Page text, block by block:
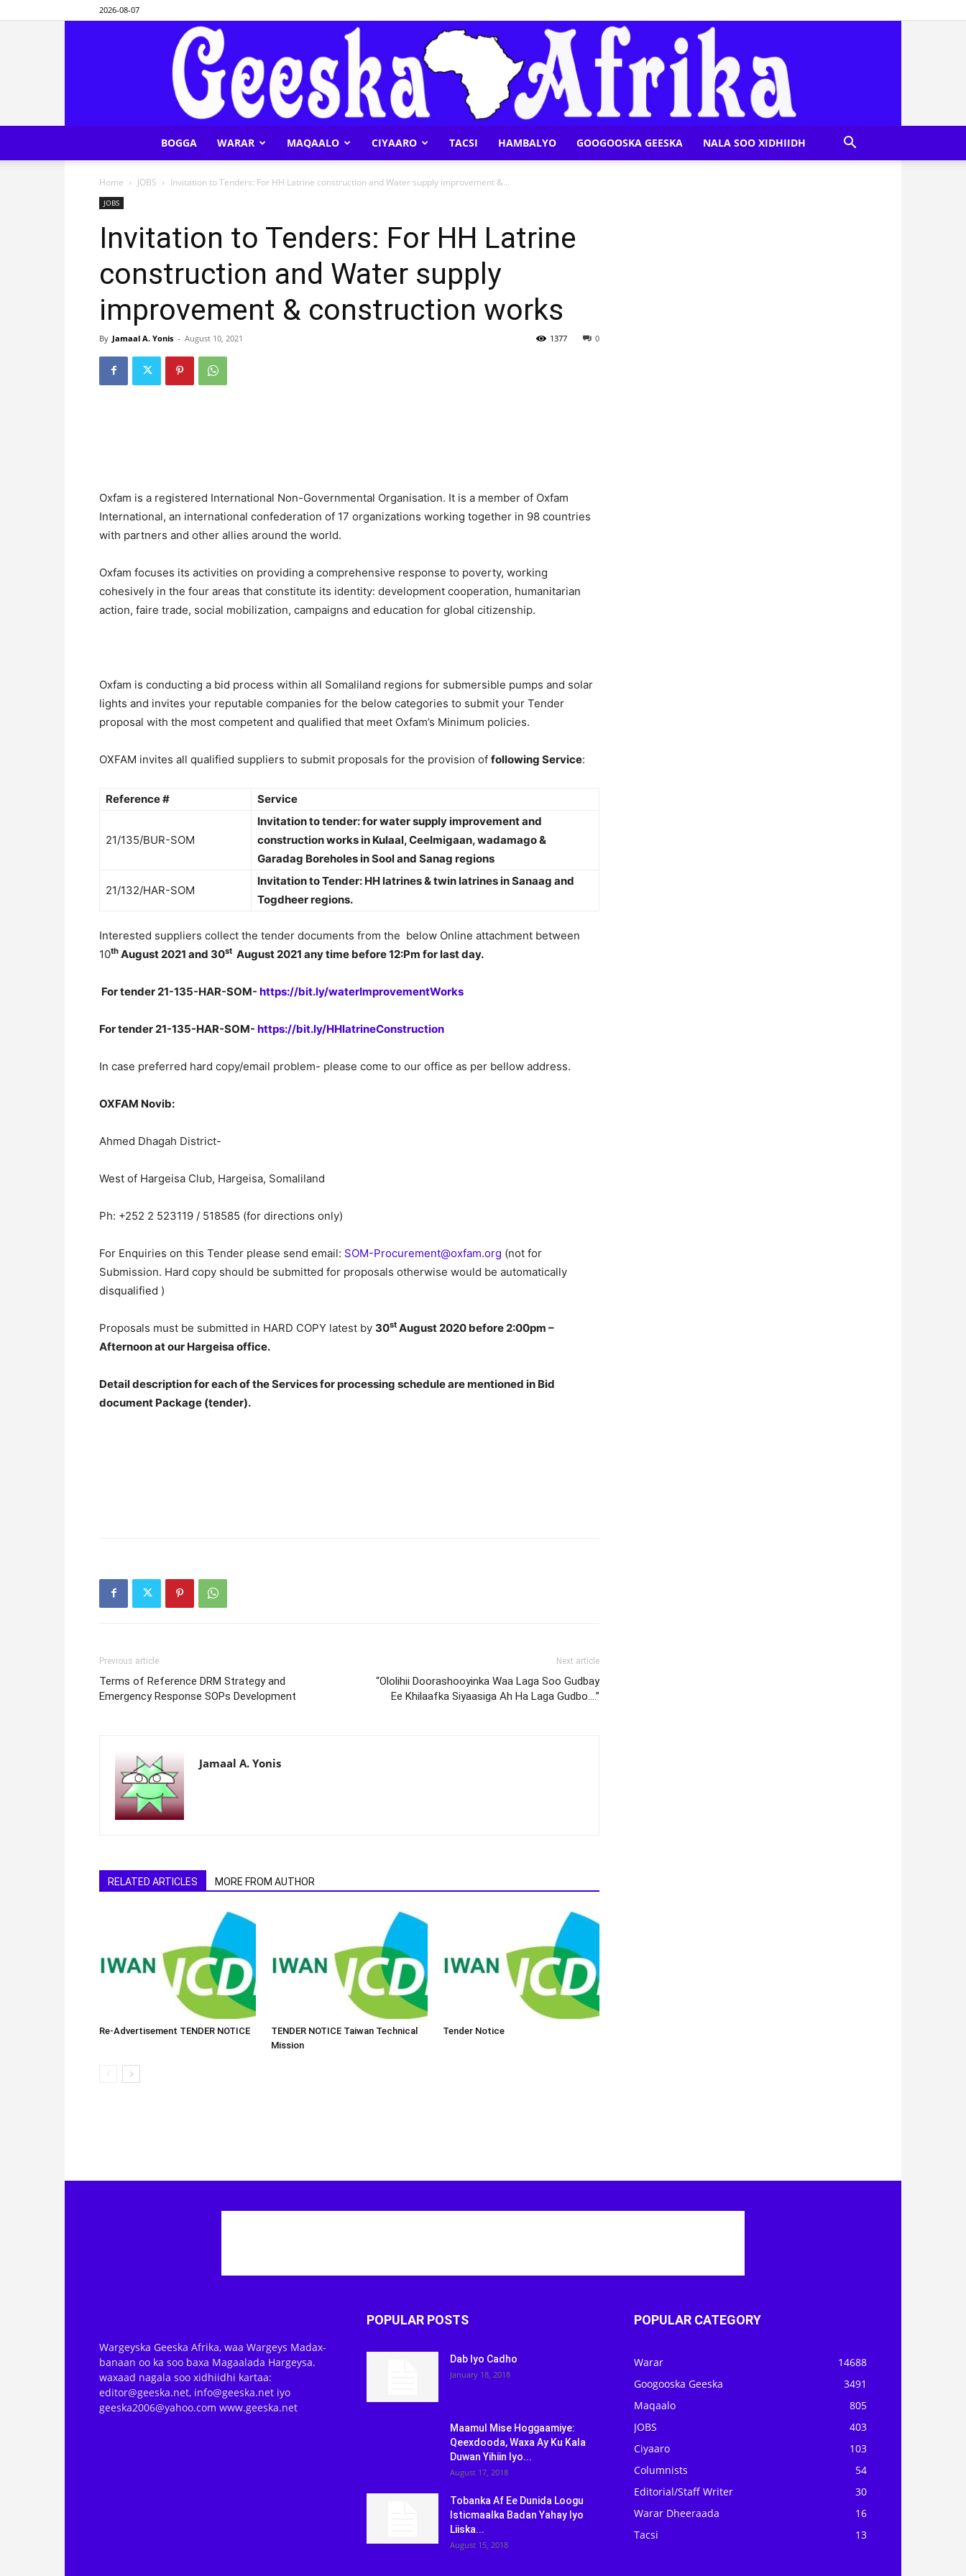
2026-08-07
Afrika
BOGGA WARAR MAQAALO CIYAARO TACSI HAMBALYO GOOGOOSKA GEESKA NALA SOO XIDHIIDH
Home JOBS Invitation to Tenders: For HH Latrine construction and Water supply improvement &...
JOBS
Invitation to Tenders: For HH Latrine
construction and Water supply
improvement & construction works
By Jamaal A. Yonis - August 10, 2021 0
1377
Oxfam is a registered International Non-Governmental Organisation. It is a member of Oxfam
International, an international confederation of 17 organizations working together in 98 countries
with partners and other allies around the world.
Oxfam focuses its activities on providing a comprehensive response to poverty, working
cohesively in the four areas that constitute its identity: development cooperation, humanitarian
action, faire trade, social mobilization, campaigns and education for global citizenship.
Oxfam is conducting a bid process within all Somaliland regions for submersible pumps and solar
lights and invites your reputable companies for the below categories to submit your Tender
proposal with the most competent and qualified that meet Oxfam’s Minimum policies.
OXFAM invites all qualified suppliers to submit proposals for the provision of following Service:
Reference # Service
21/135/BUR-SOM
Invitation to tender: for water supply improvement and
construction works in Kulaal, Ceelmigaan, wadamago &
Garadag Boreholes in Sool and Sanag regions
21/132/HAR-SOM
Invitation to Tender: HH latrines & twin latrines in Sanaag and
Togdheer regions.
Interested suppliers collect the tender documents from the below Online attachment between
10th August 2021 and 30st August 2021 any time before 12:Pm for last day.
For tender 21-135-HAR-SOM- https://bit.ly/waterImprovementWorks
For tender 21-135-HAR-SOM- https://bit.ly/HHlatrineConstruction
In case preferred hard copy/email problem- please come to our office as per bellow address.
OXFAM Novib:
Ahmed Dhagah District-
West of Hargeisa Club, Hargeisa, Somaliland
Ph: +252 2 523119 / 518585 (for directions only)
For Enquiries on this Tender please send email: SOM-Procurement@oxfam.org (not for
Submission. Hard copy should be submitted for proposals otherwise would be automatically
disqualified )
Proposals must be submitted in HARD COPY latest by 30st August 2020 before 2:00pm –
Afternoon at our Hargeisa office.
Detail description for each of the Services for processing schedule are mentioned in Bid
document Package (tender).
Previous article
Terms of Reference DRM Strategy and
Emergency Response SOPs Development
Next article
“Ololihii Doorashooyinka Waa Laga Soo Gudbay
Ee Khilaafka Siyaasiga Ah Ha Laga Gudbo….”
Jamaal A. Yonis
RELATED ARTICLES MORE FROM AUTHOR
Re-Advertisement TENDER NOTICE
TENDER NOTICE Taiwan Technical
Mission
Tender Notice
Wargeyska Geeska Afrika, waa Wargeys Madax-
banaan oo ka soo baxa Magaalada Hargeysa.
waxaad nagala soo xidhiidhi kartaa:
editor@geeska.net, info@geeska.net iyo
geeska2006@yahoo.com www.geeska.net
POPULAR POSTS
Dab Iyo Cadho
January 18, 2018
Maamul Mise Hoggaamiye:
Qeexdooda, Waxa Ay Ku Kala
Duwan Yihiin Iyo...
August 17, 2018
Tobanka Af Ee Dunida Loogu
Isticmaalka Badan Yahay Iyo
Liiska...
August 15, 2018
POPULAR CATEGORY
Warar
14688
Googooska Geeska
3491
Maqaalo
805
JOBS
403
Ciyaaro
103
Columnists
54
Editorial/Staff Writer
30
Warar Dheeraada
16
Tacsi
13